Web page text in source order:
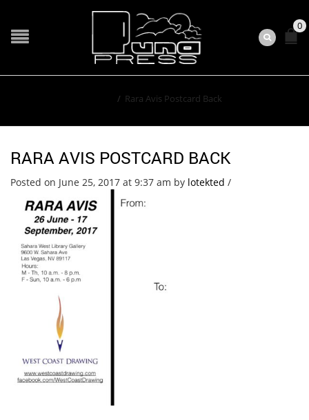
0
/ Rara Avis Postcard Back
RARA AVIS POSTCARD BACK
Posted on June 25, 2017 at 9:37 am by lotekted /